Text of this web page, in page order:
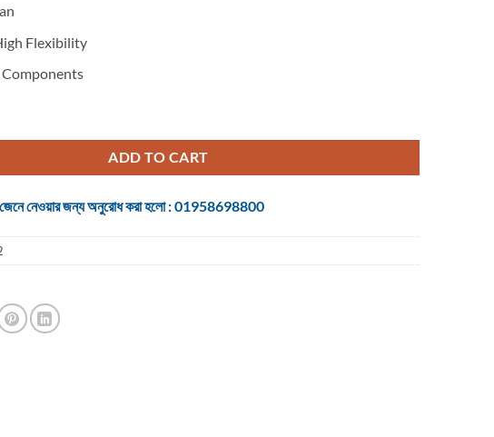
Flexibility
ADD TO CART
জেনে নেওয়ার জন্য অনুরোধ করা হলো : 01958698800